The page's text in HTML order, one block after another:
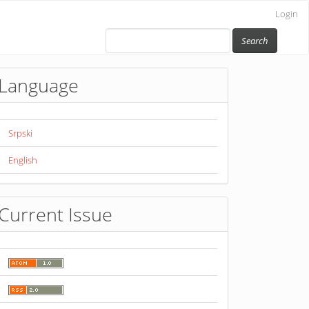
Login
Search
Language
Srpski
English
Issue